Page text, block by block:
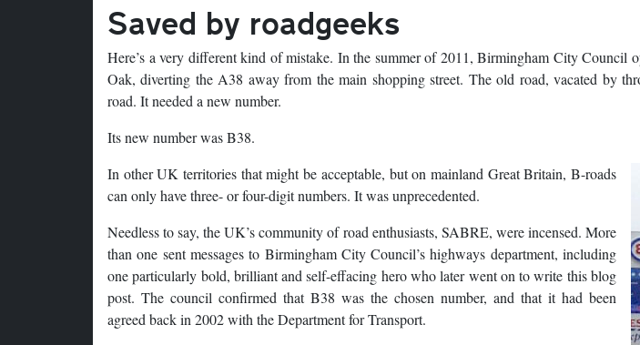
Saved by roadgeeks
Here’s a very different kind of mistake. In the summer of 2011, Birmingham City Council
Oak, diverting the A38 away from the main shopping street. The old road, vacated by
road. It needed a new number.
Its new number was B38.
In other UK territories that might be acceptable, but on mainland Great Britain, B-roads
can only have three- or four-digit numbers. It was unprecedented.
Needless to say, the UK’s community of road enthusiasts, SABRE, were incensed. More
than one sent messages to Birmingham City Council’s highways department, including
one particularly bold, brilliant and self-effacing hero who later went on to write this blog
post. The council confirmed that B38 was the chosen number, and that it had been
agreed back in 2002 with the Department for Transport.